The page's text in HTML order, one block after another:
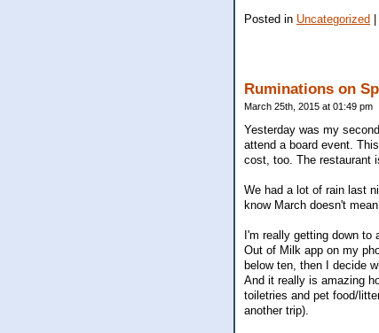
Posted in Uncategorized
Ruminations on
March 25th, 2015 at 01:49 pm
Yesterday was my
attend a board event.
cost, too. The restaurant
We had a lot of rain last
know March doesn't
I'm really getting down
Out of Milk app on my
below ten, then I decide
And it really is amazing
toiletries and pet food/
another trip).